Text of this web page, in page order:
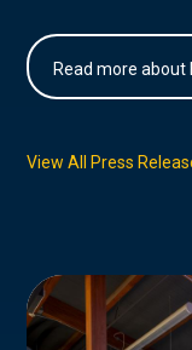
Read more about
View All Press